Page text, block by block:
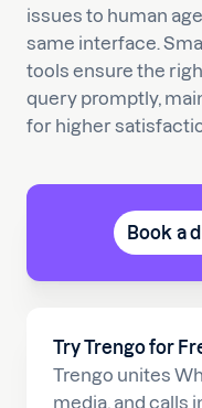
Try Trengo for
Trengo unites
media, and calls
issues to human
same interface.
tools ensure the
query promptly,
for higher
Book a